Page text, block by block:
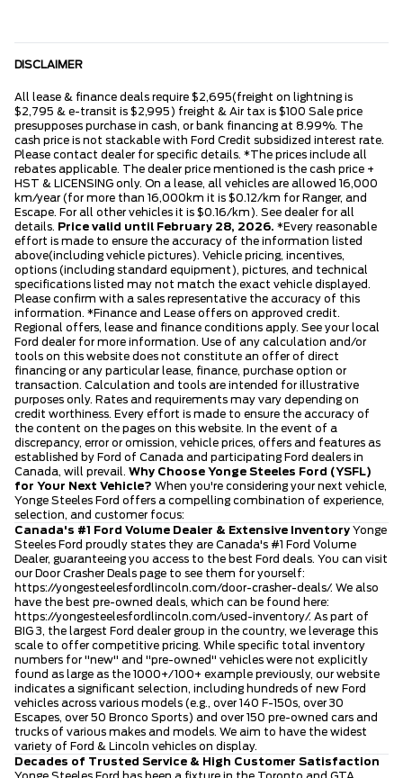
DISCLAIMER
All lease & finance deals require $2,695(freight on lightning is
$2,795 & e-transit is $2,995) freight & Air tax is $100 Sale price
presupposes purchase in cash, or bank financing at 8.99%. The
cash price is not stackable with Ford Credit subsidized interest rate.
Please contact dealer for specific details. *The prices include all
rebates applicable. The dealer price mentioned is the cash price +
HST & LICENSING only. On a lease, all vehicles are allowed 16,000
km/year (for more than 16,000km it is $0.12/km for Ranger, and
Escape. For all other vehicles it is $0.16/km). See dealer for all
details. Price valid until February 28, 2026. *Every reasonable
effort is made to ensure the accuracy of the information listed
above(including vehicle pictures). Vehicle pricing, incentives,
options (including standard equipment), pictures, and technical
specifications listed may not match the exact vehicle displayed.
Please confirm with a sales representative the accuracy of this
information. *Finance and Lease offers on approved credit.
Regional offers, lease and finance conditions apply. See your local
Ford dealer for more information. Use of any calculation and/or
tools on this website does not constitute an offer of direct
financing or any particular lease, finance, purchase option or
transaction. Calculation and tools are intended for illustrative
purposes only. Rates and requirements may vary depending on
credit worthiness. Every effort is made to ensure the accuracy of
the content on the pages on this website. In the event of a
discrepancy, error or omission, vehicle prices, offers and features as
established by Ford of Canada and participating Ford dealers in
Canada, will prevail. Why Choose Yonge Steeles Ford (YSFL)
for Your Next Vehicle? When you're considering your next vehicle,
Yonge Steeles Ford offers a compelling combination of experience,
selection, and customer focus:
Canada's #1 Ford Volume Dealer & Extensive Inventory Yonge
Steeles Ford proudly states they are Canada's #1 Ford Volume
Dealer, guaranteeing you access to the best Ford deals. You can visit
our Door Crasher Deals page to see them for yourself:
https://yongesteelesfordlincoln.com/door-crasher-deals/. We also
have the best pre-owned deals, which can be found here:
https://yongesteelesfordlincoln.com/used-inventory/. As part of
BIG 3, the largest Ford dealer group in the country, we leverage this
scale to offer competitive pricing. While specific total inventory
numbers for "new" and "pre-owned" vehicles were not explicitly
found as large as the 1000+/100+ example previously, our website
indicates a significant selection, including hundreds of new Ford
vehicles across various models (e.g., over 140 F-150s, over 30
Escapes, over 50 Bronco Sports) and over 150 pre-owned cars and
trucks of various makes and models. We aim to have the widest
variety of Ford & Lincoln vehicles on display.
Decades of Trusted Service & High Customer Satisfaction